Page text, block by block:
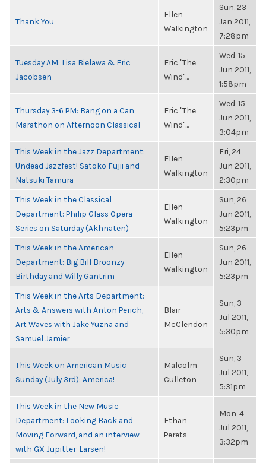
Thank You
Ellen
Walkington
Sun, 23
Jan 2011,
7:28pm
Tuesday AM: Lisa Bielawa & Eric
Jacobsen
Eric "The
Wind"...
Wed, 15
Jun 2011,
1:58pm
Thursday 3-6 PM: Bang on a Can
Marathon on Afternoon Classical
Eric "The
Wind"...
Wed, 15
Jun 2011,
3:04pm
This Week in the Jazz Department:
Undead Jazzfest! Satoko Fujii and
Natsuki Tamura
Ellen
Walkington
Fri, 24
Jun 2011,
2:30pm
This Week in the Classical
Department: Philip Glass Opera
Series on Saturday (Akhnaten)
Ellen
Walkington
Sun, 26
Jun 2011,
5:23pm
This Week in the American
Department: Big Bill Broonzy
Birthday and Willy Gantrim
Ellen
Walkington
Sun, 26
Jun 2011,
5:23pm
This Week in the Arts Department:
Arts & Answers with Anton Perich,
Art Waves with Jake Yuzna and
Samuel Jamier
Blair
McClendon
Sun, 3
Jul 2011,
5:30pm
This Week on American Music
Sunday (July 3rd): America!
Malcolm
Culleton
Sun, 3
Jul 2011,
5:31pm
This Week in the New Music
Department: Looking Back and
Moving Forward, and an interview
with GX Jupitter-Larsen!
Ethan
Perets
Mon, 4
Jul 2011,
3:32pm